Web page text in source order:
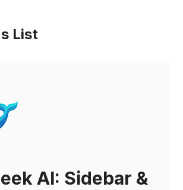
List
AI: Sidebar &